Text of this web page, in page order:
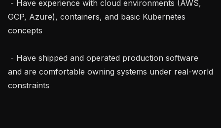
GCP, Azure), containers, and basic Kubernetes
concepts
and are comfortable owning systems under real-world
constraints